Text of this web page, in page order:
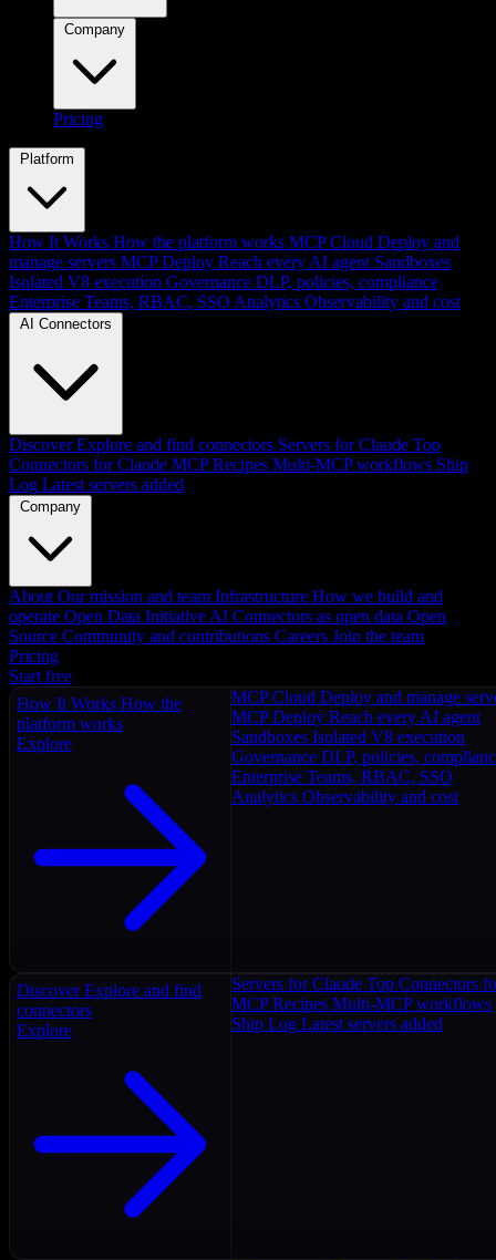
Pricing
Platform
How It Works How the platform works MCP Cloud Deploy and
manage servers MCP Deploy Reach every AI agent Sandboxes
Isolated V8 execution Governance DLP, policies, compliance
Enterprise Teams, RBAC, SSO Analytics Observability and cost
AI Connectors
Discover Explore and find connectors Servers for Claude Top
Connectors for Claude MCP Recipes Multi-MCP workflows Ship
Log Latest servers added
Company
About Our mission and team Infrastructure How we build and
operate Open Data Initiative AI Connectors as open data Open
Source Community and contributions Careers Join the team
Pricing
Start free
How It Works How the
platform works
Explore
MCP Cloud Deploy and manage
MCP Deploy Reach every AI agent
Sandboxes Isolated V8 execution
Governance DLP, policies,
Enterprise Teams, RBAC, SSO
Analytics Observability and cost
Discover Explore and find
connectors
Explore
Servers for Claude Top Connectors
MCP Recipes Multi-MCP workflows
Ship Log Latest servers added